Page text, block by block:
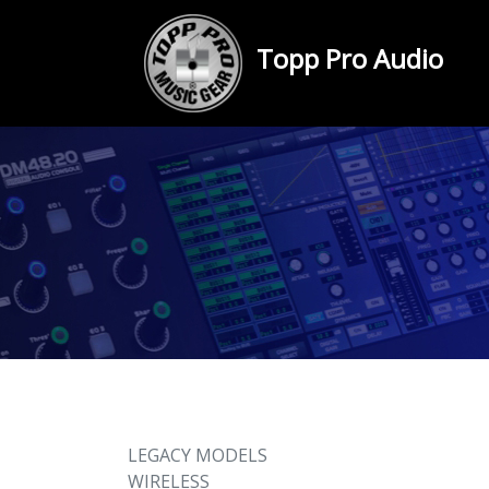
Topp Pro Audio
LEGACY MODELS
WIRELESS